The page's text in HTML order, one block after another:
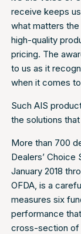
receive keeps
what matters
high-quality
pricing. The
to us as it
when it comes
Such AIS
the solutions
More than 700
Dealers’
January 2018
OFDA, is a
measures six
performance
cross-section of